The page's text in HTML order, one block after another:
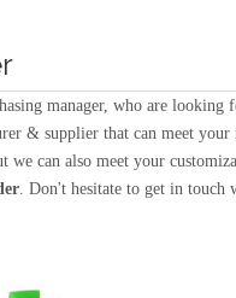
manager, who are looking
& supplier that can meet your
can also meet your
. Don't hesitate to get in touch